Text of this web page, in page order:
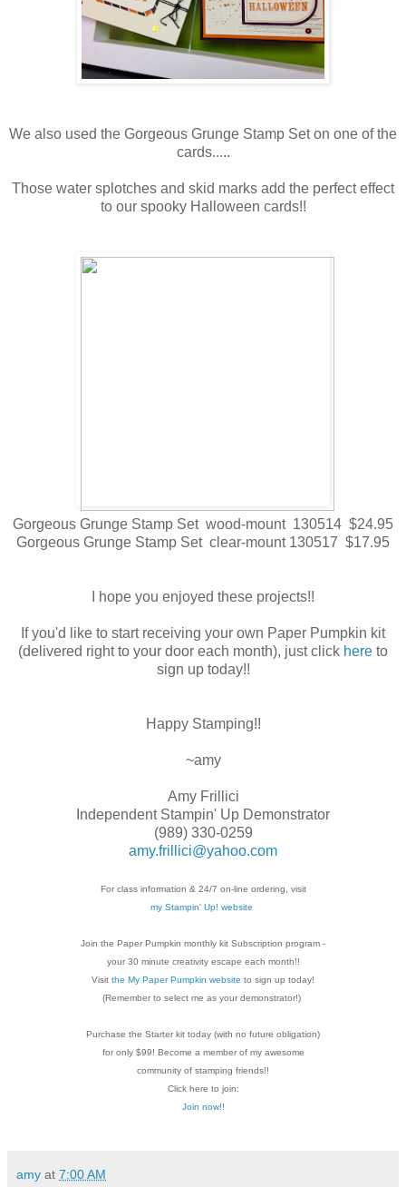
We also used the Gorgeous Grunge Stamp Set on one of the
cards.....
Those water splotches and skid marks add the perfect effect
to our spooky Halloween cards!!
Gorgeous Grunge Stamp Set wood-mount 130514 $24.95
Gorgeous Grunge Stamp Set clear-mount 130517 $17.95
I hope you enjoyed these projects!!
If you'd like to start receiving your own Paper Pumpkin kit
(delivered right to your door each month), just click here to
sign up today!!
Happy Stamping!!
~amy
Amy Frillici
Independent Stampin' Up Demonstrator
(989) 330-0259
amy.frillici@yahoo.com
For class information & 24/7 on-line ordering, visit
my Stampin' Up! website
Join the Paper Pumpkin monthly kit Subscription program -
your 30 minute creativity escape each month!!
Visit the My Paper Pumpkin website to sign up today!
(Remember to select me as your demonstrator!)
Purchase the Starter kit today (with no future obligation)
for only $99! Become a member of my awesome
community of stamping friends!!
Click here to join:
Join now!!
amy at 7:00 AM